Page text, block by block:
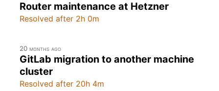
Router maintenance at Hetzner
Resolved after 2h 0m
20 months ago
GitLab migration to another machine
cluster
Resolved after 20h 4m